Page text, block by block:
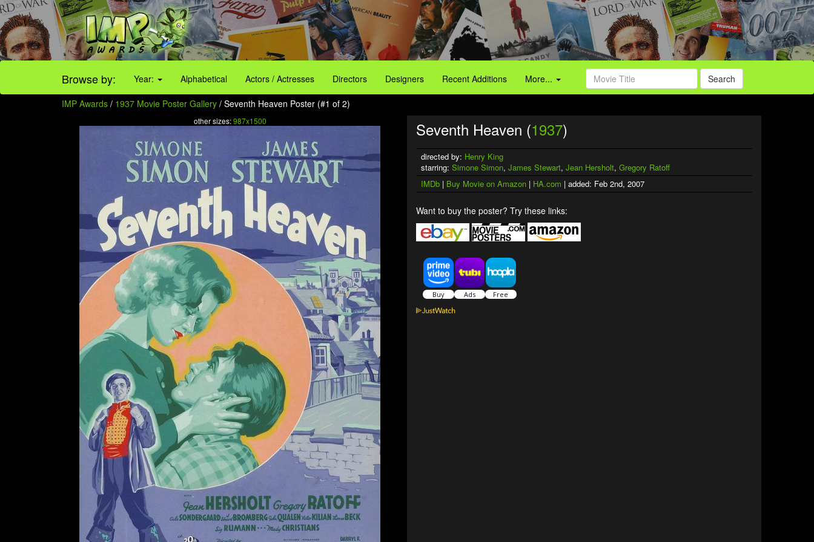
Browse by: Year: Alphabetical Actors / Actresses Directors Designers Recent Additions More... Search
IMP Awards / 1937 Movie Poster Gallery / Seventh Heaven Poster (#1 of 2)
other sizes:987x1500 Seventh Heaven (1937)
directed by: Henry King
starring: Simone Simon, James Stewart, Jean Hersholt, Gregory Ratoff
IMDb | Buy Movie on Amazon | HA.com | added: Feb 2nd, 2007
Want to buy the poster? Try these links: